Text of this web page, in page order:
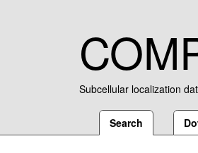
Subcellular localization
Search